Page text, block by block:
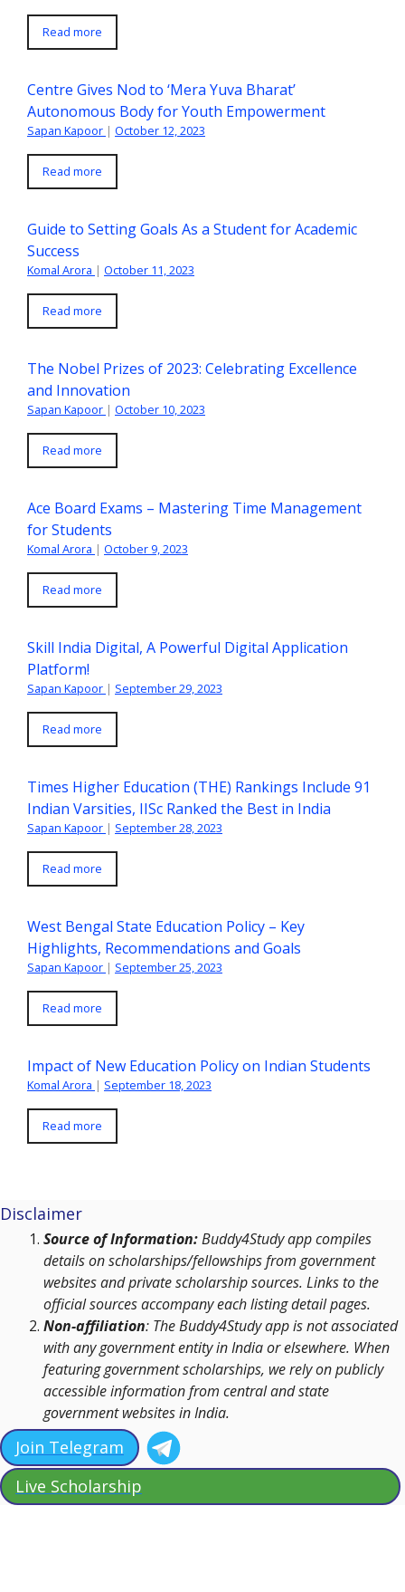
Read more
Centre Gives Nod to ‘Mera Yuva Bharat’
Autonomous Body for Youth Empowerment
Sapan Kapoor | October 12, 2023
Read more
Guide to Setting Goals As a Student for Academic
Success
Komal Arora | October 11, 2023
Read more
The Nobel Prizes of 2023: Celebrating Excellence
and Innovation
Sapan Kapoor | October 10, 2023
Read more
Ace Board Exams – Mastering Time Management
for Students
Komal Arora | October 9, 2023
Read more
Skill India Digital, A Powerful Digital Application
Platform!
Sapan Kapoor | September 29, 2023
Read more
Times Higher Education (THE) Rankings Include 91
Indian Varsities, IISc Ranked the Best in India
Sapan Kapoor | September 28, 2023
Read more
West Bengal State Education Policy – Key
Highlights, Recommendations and Goals
Sapan Kapoor | September 25, 2023
Read more
Impact of New Education Policy on Indian Students
Komal Arora | September 18, 2023
Read more
Disclaimer
Source of Information:Buddy4Study app compiles
details on scholarships/fellowships from government
websites and private scholarship sources. Links to the
official sources accompany each listing detail pages.
Non-affiliation: The Buddy4Study app is not associated
with any government entity in India or elsewhere. When
featuring government scholarships, we rely on publicly
accessible information from central and state
government websites in India.
Join Telegram
Live Scholarship